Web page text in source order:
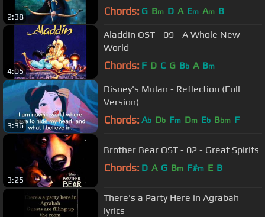
2:38 Chords: G Bm D A Em Am B
4:05
Aladdin OST - 09 - A Whole New
World
Chords: F D C G Bb A Bm
3:36
Disney's Mulan - Reflection (Full
Version)
Chords: Ab Db Fm Dm Eb Bbm F
3:25
Brother Bear OST - 02 - Great Spirits
Chords: D A G Bm F#m E B
There's a Party Here in Agrabah
lyrics